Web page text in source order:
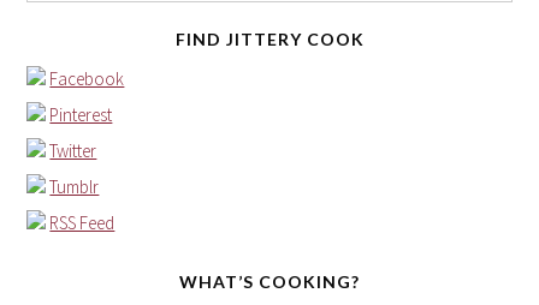
FIND JITTERY COOK
Facebook
Pinterest
Twitter
Tumblr
RSS Feed
WHAT’S COOKING?